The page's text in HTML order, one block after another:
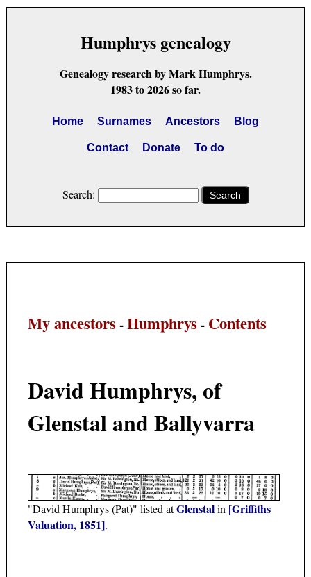
Humphrys genealogy
Genealogy research by Mark Humphrys.
1983 to 2026 so far.
Home Surnames Ancestors Blog
Contact Donate To do
Search: Search
My ancestors -Humphrys - Contents
David Humphrys, of
Glenstal and Ballyvarra
"David Humphrys (Pat)" listed atGlenstalin [Griffiths
Valuation, 1851].